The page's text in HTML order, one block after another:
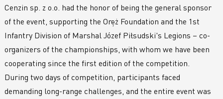
Cenzin sp. z o.o. had the honor of being the general sponsor
of the event, supporting the Oręż Foundation and the 1st
Infantry Division of Marshal Józef Piłsudski's Legions – co-
organizers of the championships, with whom we have been
cooperating since the first edition of the competition.
During two days of competition, participants faced
demanding long-range challenges, and the entire event was